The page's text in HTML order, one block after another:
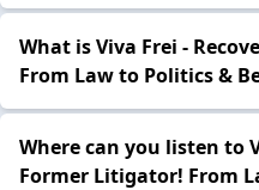
What is Viva Frei -
From Law to Politics &
Where can you listen to
Former Litigator! From